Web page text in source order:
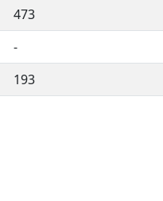
473
-
193